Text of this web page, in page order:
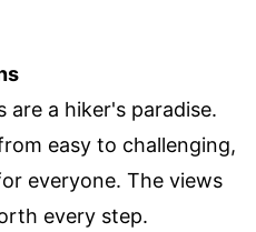
are a hiker's paradise.
easy to challenging,
everyone. The views
every step.